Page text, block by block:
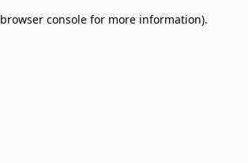
browser console for more information).